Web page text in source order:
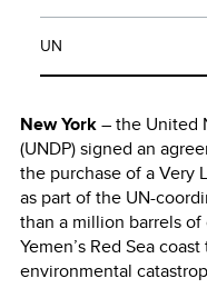
UN
New York– the United
(UNDP) signed an
the purchase of a Very
as part of the UN-
than a million barrels
Yemen’s Red Sea
environmental